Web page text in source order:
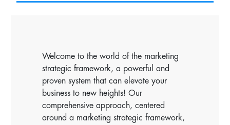
Welcome to the world of the marketing
strategic framework, a powerful and
proven system that can elevate your
business to new heights! Our
comprehensive approach, centered
around a marketing strategic framework,